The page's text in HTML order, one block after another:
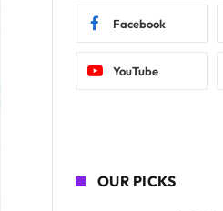
Facebook
YouTube
OUR PICKS